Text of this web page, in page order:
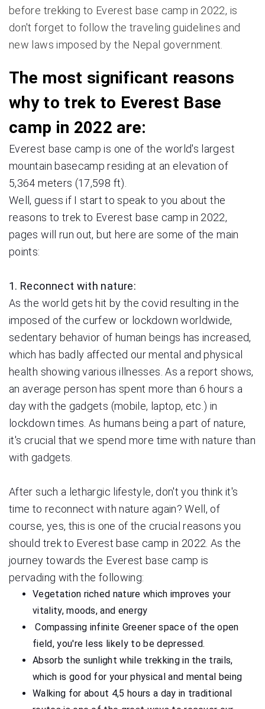
before trekking to Everest base camp in 2022, is
don't forget to follow the traveling guidelines and
new laws imposed by the Nepal government.
The most significant reasons
why to trek to Everest Base
camp in 2022 are:
Everest base camp is one of the world's largest
mountain basecamp residing at an elevation of
5,364 meters (17,598 ft).
Well, guess if I start to speak to you about the
reasons to trek to Everest base camp in 2022,
pages will run out, but here are some of the main
points:
1. Reconnect with nature:
As the world gets hit by the covid resulting in the
imposed of the curfew or lockdown worldwide,
sedentary behavior of human beings has increased,
which has badly affected our mental and physical
health showing various illnesses. As a report shows,
an average person has spent more than 6 hours a
day with the gadgets (mobile, laptop, etc.) in
lockdown times. As humans being a part of nature,
it's crucial that we spend more time with nature than
with gadgets.
After such a lethargic lifestyle, don't you think it's
time to reconnect with nature again? Well, of
course, yes, this is one of the crucial reasons you
should trek to Everest base camp in 2022. As the
journey towards the Everest base camp is
pervading with the following:
Vegetation riched nature which improves your
vitality, moods, and energy
Compassing infinite Greener space of the open
field, you're less likely to be depressed.
Absorb the sunlight while trekking in the trails,
which is good for your physical and mental being
Walking for about 4,5 hours a day in traditional